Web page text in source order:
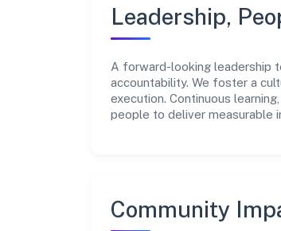
Leadership,
A forward-looking leadership
accountability. We foster a
execution. Continuous
people to deliver measurable
Community